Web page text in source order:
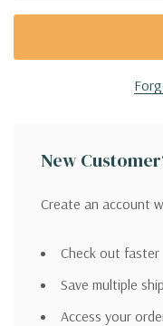
New
Create an account
Check out faster
Save multiple
Access your